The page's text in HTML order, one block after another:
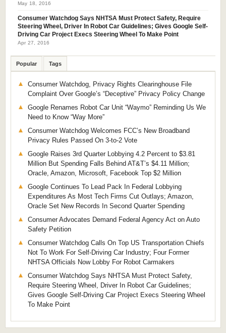
May 18, 2016
Consumer Watchdog Says NHTSA Must Protect Safety, Require
Steering Wheel, Driver In Robot Car Guidelines; Gives Google Self-
Driving Car Project Execs Steering Wheel To Make Point
Apr 27, 2016
Popular Tags
Consumer Watchdog, Privacy Rights Clearinghouse File
Complaint Over Google’s “Deceptive” Privacy Policy Change
Google Renames Robot Car Unit “Waymo” Reminding Us We
Need to Know “Way More”
Consumer Watchdog Welcomes FCC’s New Broadband
Privacy Rules Passed On 3-to-2 Vote
Google Raises 3rd Quarter Lobbying 4.2 Percent to $3.81
Million But Spending Falls Behind AT&T’s $4.11 Million;
Oracle, Amazon, Microsoft, Facebook Top $2 Million
Google Continues To Lead Pack In Federal Lobbying
Expenditures As Most Tech Firms Cut Outlays; Amazon,
Oracle Set New Records In Second Quarter Spending
Consumer Advocates Demand Federal Agency Act on Auto
Safety Petition
Consumer Watchdog Calls On Top US Transportation Chiefs
Not To Work For Self-Driving Car Industry; Four Former
NHTSA Officials Now Lobby For Robot Carmakers
Consumer Watchdog Says NHTSA Must Protect Safety,
Require Steering Wheel, Driver In Robot Car Guidelines;
Gives Google Self-Driving Car Project Execs Steering Wheel
To Make Point